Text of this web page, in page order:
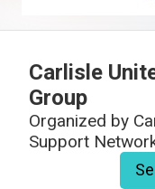
Carlisle
Group
Organized by
Support